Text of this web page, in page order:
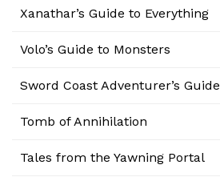
Xanathar’s Guide to Everything
Volo’s Guide to Monsters
Sword Coast Adventurer’s Guide
Tomb of Annihilation
Tales from the Yawning Portal